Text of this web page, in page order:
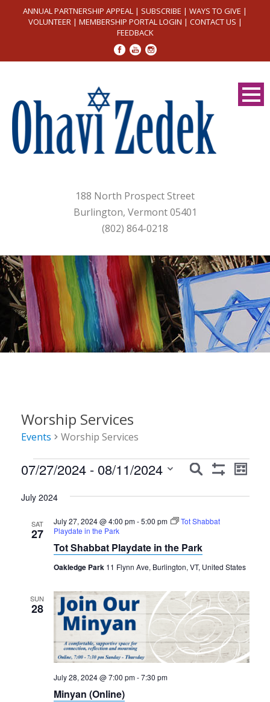
ANNUAL PARTNERSHIP APPEAL | SUBSCRIBE | WAYS TO GIVE |
VOLUNTEER| MEMBERSHIP PORTAL LOGIN | CONTACT US |
FEEDBACK
188 North Prospect Street
Burlington, Vermont 05401
(802) 864-0218
Worship Services
Events Worship Services
Events
Events
Views
Navigation
Search
Event
List
07/27/2024 - 08/11/2024
date.
July 2024
SAT
27
July 27, 2024 @ 4:00 pm-5:00 pm
Tot Shabbat
Playdate in the Park
Tot Shabbat Playdate in the Park
Oakledge Park 11 Flynn Ave, Burlington, VT, United States
SUN
28
July 28, 2024 @ 7:00 pm-7:30 pm
Minyan (Online)